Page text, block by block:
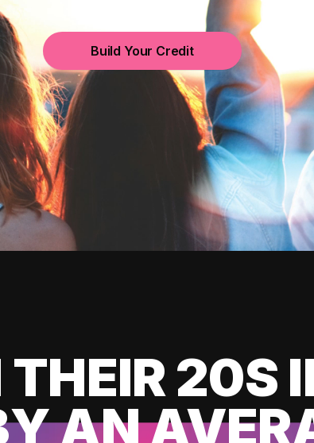
Build Your Credit
THEIR 20S
AN